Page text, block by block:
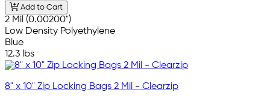
Add to Cart
2 Mil (0.00200")
Low Density Polyethylene
Blue
12.3 lbs
8" x 10" Zip Locking Bags 2 Mil - Clearzip